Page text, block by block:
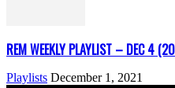
REM WEEKLY PLAYLIST – DEC 4
Playlists December 1, 2021